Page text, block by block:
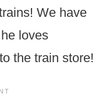
We have
loves
the train store!